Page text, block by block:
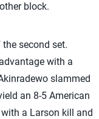
block.
second set.
with a
slammed
an 8-5 American
a Larson kill and